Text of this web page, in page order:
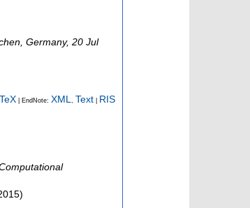
Germany, 20 Jul
| EndNote: XML , Text RIS
)